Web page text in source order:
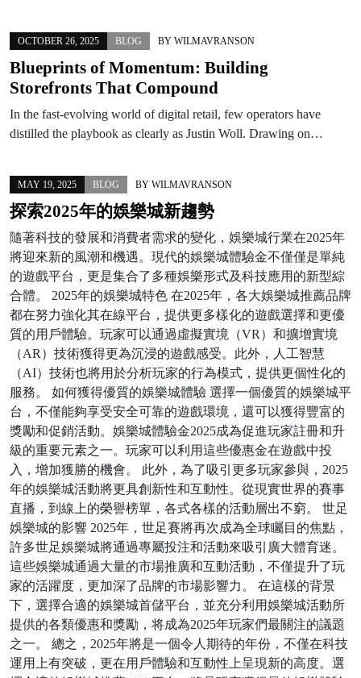
OCTOBER 26, 2025 BLOG BY WILMAVRANSON
Blueprints of Momentum: Building
Storefronts That Compound
In the fast-evolving world of digital retail, few operators have
distilled the playbook as clearly as Justin Woll. Drawing on…
MAY 19, 2025 BLOG BY WILMAVRANSON
探索2025年的娛樂城新趨勢
隨著科技的發展和消費者需求的變化，娛樂城行業在2025年
將迎來新的風潮和機遇。現代的娛樂城體驗金不僅僅是單純
的遊戲平台，更是集合了多種娛樂形式及科技應用的新型綜
合體。 2025年的娛樂城特色 在2025年，各大娛樂城推薦品牌
都在努力強化其在線平台，提供更多樣化的遊戲選擇和更優
質的用戶體驗。玩家可以通過虛擬實境（VR）和擴增實境
（AR）技術獲得更為沉浸的遊戲感受。此外，人工智慧
（AI）技術也將用於分析玩家的行為模式，提供更個性化的
服務。 如何獲得優質的娛樂城體驗 選擇一個優質的娛樂城平
台，不僅能夠享受安全可靠的遊戲環境，還可以獲得豐富的
獎勵和促銷活動。娛樂城體驗金2025成為促進玩家註冊和升
級的重要元素之一。玩家可以利用這些優惠金在遊戲中投
入，增加獲勝的機會。 此外，為了吸引更多玩家參與，2025
年的娛樂城活動將更具創新性和互動性。從現實世界的賽事
直播，到線上的榮譽榜單，各式各樣的活動層出不窮。 世足
娛樂城的影響 2025年，世足賽將再次成為全球矚目的焦點，
許多世足娛樂城將通過專屬投注和活動來吸引廣大體育迷。
這些娛樂城通過大量的市場推廣和互動活動，不僅提升了玩
家的活躍度，更加深了品牌的市場影響力。 在這樣的背景
下，選擇合適的娛樂城首儲平台，並充分利用娛樂城活動所
提供的各類優惠和獎勵，将成為2025年玩家們最關注的議題
之一。 總之，2025年將是一個令人期待的年份，不僅在科技
運用上有突破，更在用戶體驗和互動性上呈現新的高度。選